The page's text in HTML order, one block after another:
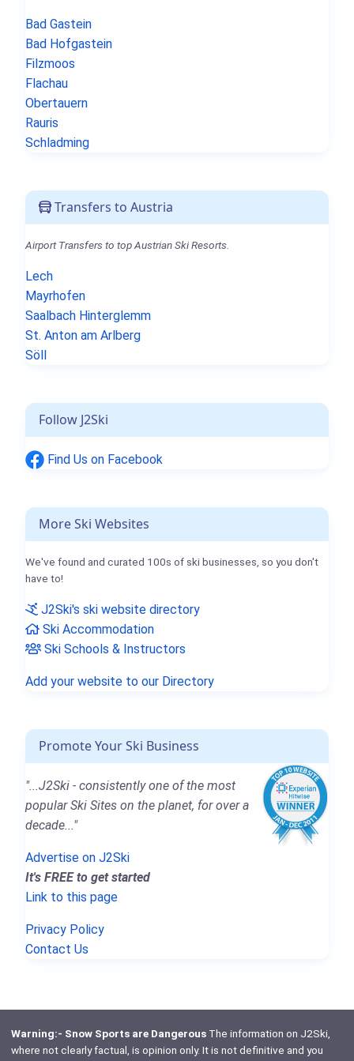
Bad Gastein
Bad Hofgastein
Filzmoos
Flachau
Obertauern
Rauris
Schladming
Transfers to Austria
Airport Transfers to top Austrian Ski Resorts.
Lech
Mayrhofen
Saalbach Hinterglemm
St. Anton am Arlberg
Söll
Follow J2Ski
Find Us on Facebook
More Ski Websites
We've found and curated 100s of ski businesses, so you don't
have to!
J2Ski's ski website directory
Ski Accommodation
Ski Schools & Instructors
Add your website to our Directory
Promote Your Ski Business
"...J2Ski - consistently one of the most
popular Ski Sites on the planet, for over a
decade..."
Advertise on J2Ski
It's FREE to get started
Link to this page
Privacy Policy
Contact Us
Warning:- Snow Sports are DangerousThe information on J2Ski,
where not clearly factual, is opinion only. It is not definitive and you